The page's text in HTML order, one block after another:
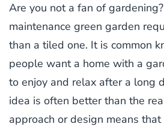
Are you not a fan of
maintenance green garden
than a tiled one. It is common
people want a home with a
to enjoy and relax after a long
idea is often better than the
approach or design means